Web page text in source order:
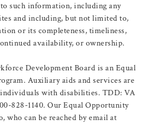
such information, including any
and including, but not limited to,
or its completeness, timeliness,
availability, or ownership.
Development Board is an Equal
Auxiliary aids and services are
with disabilities. TDD: VA
828-1140. Our Equal Opportunity
who can be reached by email at